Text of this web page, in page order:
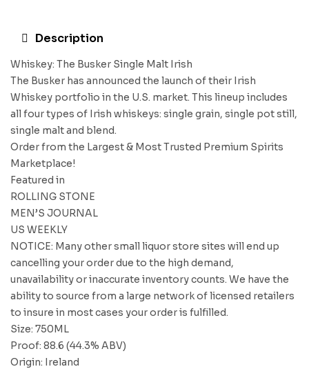
Description
Whiskey: The Busker Single Malt Irish
The Busker has announced the launch of their Irish
Whiskey portfolio in the U.S. market. This lineup includes
all four types of Irish whiskeys: single grain, single pot still,
single malt and blend.
Order from the Largest & Most Trusted Premium Spirits
Marketplace!
Featured in
ROLLING STONE
MEN’S JOURNAL
US WEEKLY
NOTICE: Many other small liquor store sites will end up
cancelling your order due to the high demand,
unavailability or inaccurate inventory counts. We have the
ability to source from a large network of licensed retailers
to insure in most cases your order is fulfilled.
Size: 750ML
Proof: 88.6 (44.3% ABV)
Origin: Ireland